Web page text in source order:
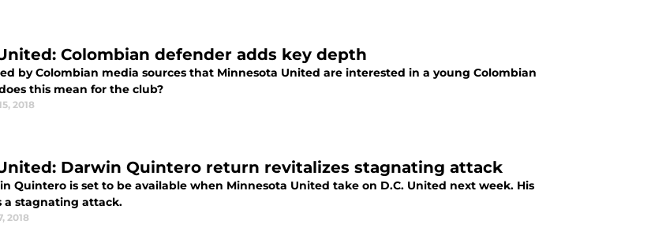
Colombian defender adds key depth
by Colombian media sources that Minnesota United are interested in a young Colombian
this mean for the club?
2018
Darwin Quintero return revitalizes stagnating attack
Quintero is set to be available when Minnesota United take on D.C. United next week. His
a stagnating attack.
2018